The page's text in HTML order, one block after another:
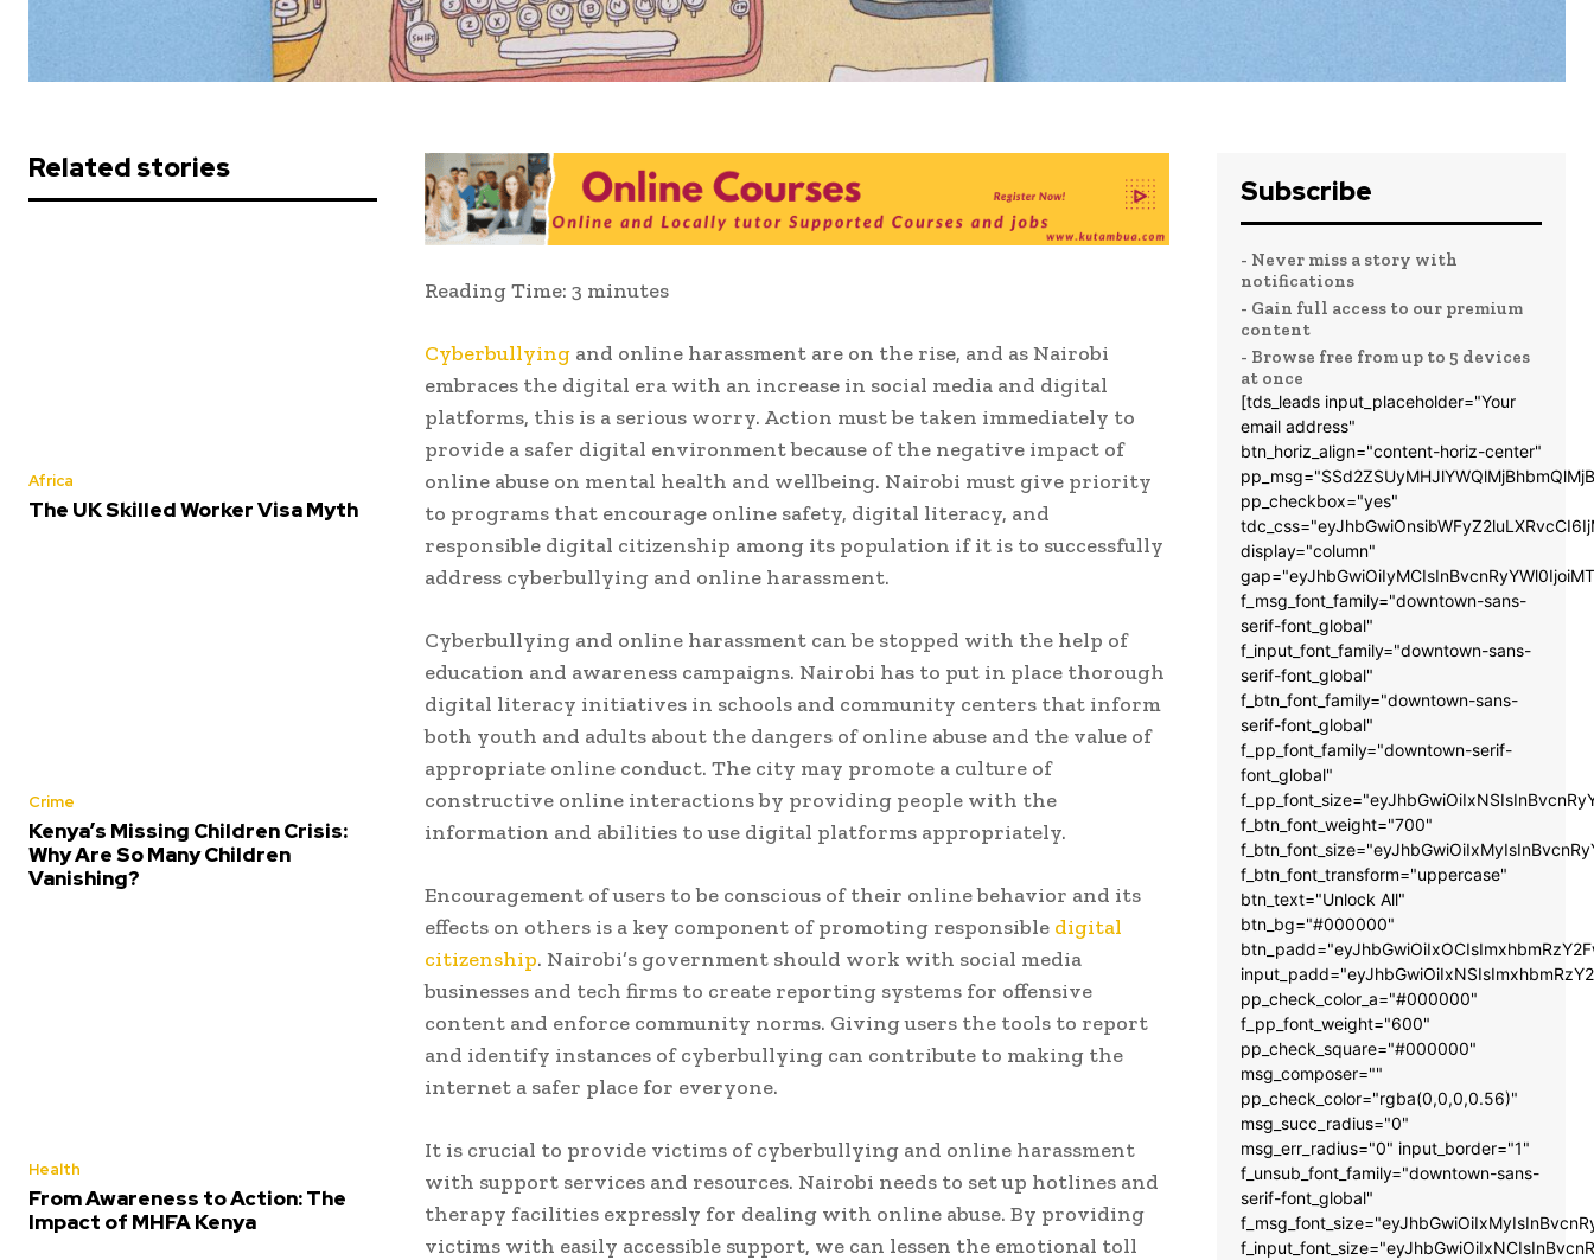
Related stories
Africa
The UK Skilled Worker Visa Myth
Crime
Kenya’s Missing Children Crisis:
Why Are So Many Children
Vanishing?
Health
From Awareness to Action: The
Impact of MHFA Kenya
Reading Time: 3 minutes
Cyberbullying and online harassment are on the rise, and as Nairobi
embraces the digital era with an increase in social media and digital
platforms, this is a serious worry. Action must be taken immediately to
provide a safer digital environment because of the negative impact of
online abuse on mental health and wellbeing. Nairobi must give priority
to programs that encourage online safety, digital literacy, and
responsible digital citizenship among its population if it is to successfully
address cyberbullying and online harassment.
Cyberbullying and online harassment can be stopped with the help of
education and awareness campaigns. Nairobi has to put in place thorough
digital literacy initiatives in schools and community centers that inform
both youth and adults about the dangers of online abuse and the value of
appropriate online conduct. The city may promote a culture of
constructive online interactions by providing people with the
information and abilities to use digital platforms appropriately.
Encouragement of users to be conscious of their online behavior and its
effects on others is a key component of promoting responsible digital
citizenship. Nairobi’s government should work with social media
businesses and tech firms to create reporting systems for offensive
content and enforce community norms. Giving users the tools to report
and identify instances of cyberbullying can contribute to making the
internet a safer place for everyone.
It is crucial to provide victims of cyberbullying and online harassment
with support services and resources. Nairobi needs to set up hotlines and
therapy facilities expressly for dealing with online abuse. By providing
victims with easily accessible support, we can lessen the emotional toll
Subscribe
- Never miss a story with
notifications
- Gain full access to our premium
content
- Browse free from up to 5 devices
at once
[tds_leads input_placeholder="Your
email address"
btn_horiz_align="content-horiz-center"
pp_checkbox="yes"
display="column"
f_msg_font_family="downtown-sans-
serif-font_global"
f_input_font_family="downtown-sans-
serif-font_global"
f_btn_font_family="downtown-sans-
serif-font_global"
f_pp_font_family="downtown-serif-
font_global"
f_btn_font_weight="700"
f_btn_font_transform="uppercase"
btn_text="Unlock All"
btn_bg="#000000"
pp_check_color_a="#000000"
f_pp_font_weight="600"
pp_check_square="#000000"
msg_composer=""
pp_check_color="rgba(0,0,0,0.56)"
msg_succ_radius="0"
msg_err_radius="0" input_border="1"
f_unsub_font_family="downtown-sans-
serif-font_global"